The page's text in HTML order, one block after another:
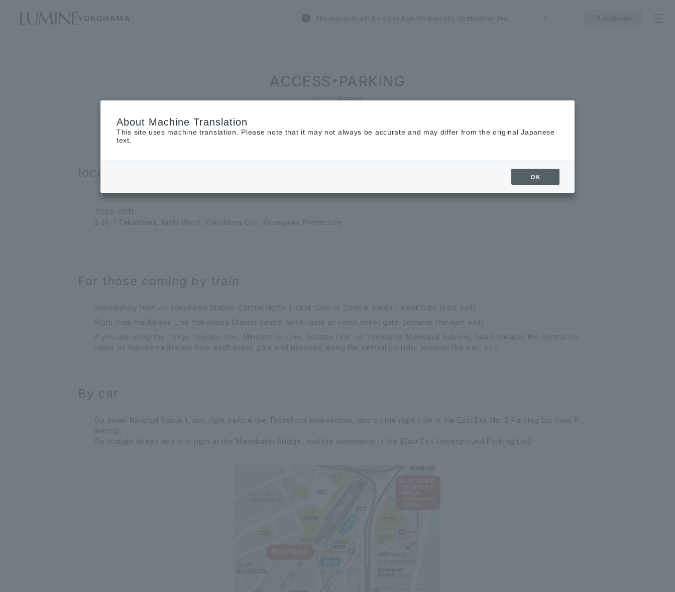
YOKOHAMA The museum will be closed on Wednesday, September 2nd.
ACCESS・PARKING
Access/Parking
location
〒220-0011
2-16-1 Takashima, Nishi Ward, Yokohama City, Kanagawa Prefecture
For those coming by train
Immediately from JR Yokohama Station Central North Ticket Gate or Central South Ticket Gate (East Exit)
Right from the Keikyu Line Yokohama Station central ticket gate or south ticket gate (towards the east exit)
If you are using the Tokyu Toyoko Line, Minatomirai Line, Sotetsu Line, or Yokohama Municipal Subway, head towards the central co
rridor of Yokohama Station from each ticket gate and proceed along the central corridor towards the east exit.
By car
Go down National Route 1, turn right before the Takashima intersection, and on the right side is the East Exit No. 2 Parking Lot (Iwai P
arking).
Go straight ahead and turn right at the Manribashi Bridge, and the destination is the [East Exit Underground Parking Lot].
About Machine Translation
This site uses machine translation. Please note that it may not always be accurate and may differ from the original Japanese
text.
OK